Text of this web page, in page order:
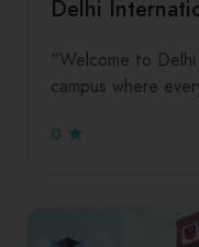
Delhi
“Welcome to
campus where
0